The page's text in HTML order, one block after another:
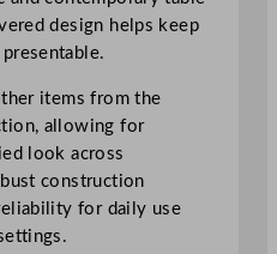
design helps keep
items from the
allowing for
look across
construction
for daily use